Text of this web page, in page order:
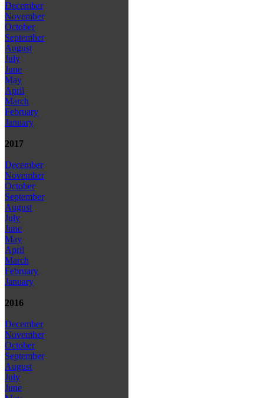
December
November
October
September
August
July
June
May
April
March
February
January
2017
December
November
October
September
August
July
June
May
April
March
February
January
2016
December
November
October
September
August
July
June